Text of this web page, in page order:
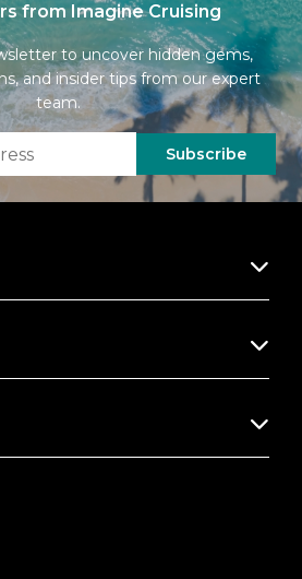
from Imagine Cruising
to uncover hidden gems,
and insider tips from our expert
team.
Subscribe